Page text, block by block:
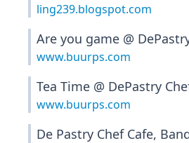
ling239.blogspot.com
Are you game @
www.buurps.com
Tea Time @ DePastry
www.buurps.com
De Pastry Chef Cafe,